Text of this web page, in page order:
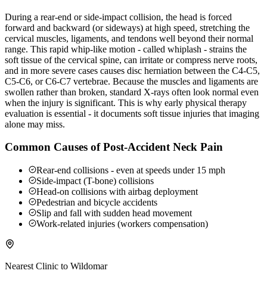
During a rear-end or side-impact collision, the head is forced
forward and backward (or sideways) at high speed, stretching the
cervical muscles, ligaments, and tendons well beyond their normal
range. This rapid whip-like motion - called whiplash - strains the
soft tissue of the cervical spine, can irritate or compress nerve roots,
and in more severe cases causes disc herniation between the C4-C5,
C5-C6, or C6-C7 vertebrae. Because the muscles and ligaments are
swollen rather than broken, standard X-rays often look normal even
when the injury is significant. This is why early physical therapy
evaluation is essential - it documents soft tissue injuries that imaging
alone may miss.
Common Causes of Post-Accident Neck Pain
Rear-end collisions - even at speeds under 15 mph
Side-impact (T-bone) collisions
Head-on collisions with airbag deployment
Pedestrian and bicycle accidents
Slip and fall with sudden head movement
Work-related injuries (workers compensation)
Nearest Clinic to Wildomar